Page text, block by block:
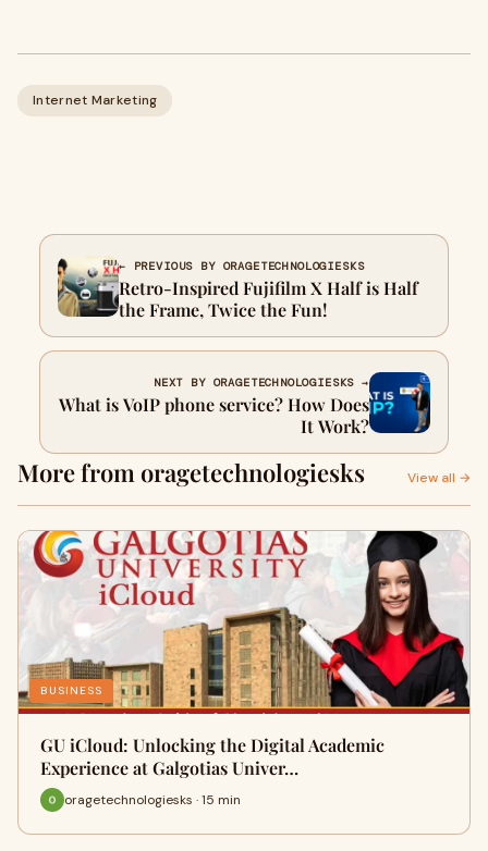
Internet Marketing
← PREVIOUS BY ORAGETECHNOLOGIESKS
Retro-Inspired Fujifilm X Half is Half
the Frame, Twice the Fun!
NEXT BY ORAGETECHNOLOGIESKS →
What is VoIP phone service? How Does
It Work?
More from oragetechnologiesks View all →
BUSINESS
GU iCloud: Unlocking the Digital Academic
Experience at Galgotias Univer…
oragetechnologiesks · 15 min